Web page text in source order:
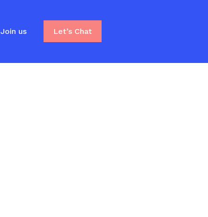
Join us Let’s Chat